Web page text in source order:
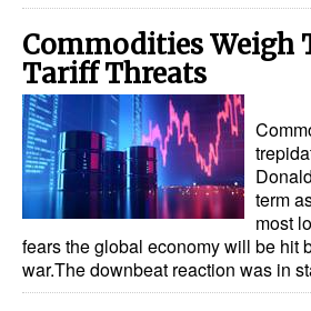
Commodities Weigh
Tariff Threats
term
most
fears the global economy will be hit
war.The downbeat reaction was in